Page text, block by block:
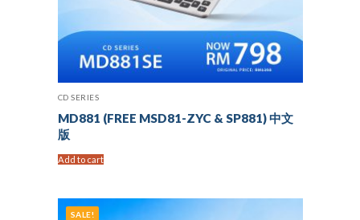
CD SERIES
MD881 (FREE MSD81-ZYC & SP881) 中文
版
Add to cart
SALE!